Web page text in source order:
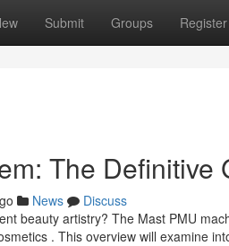
Submit Groups Register
The Definitive
News
Discuss
beauty artistry? The Mast PMU
. This overview will examine